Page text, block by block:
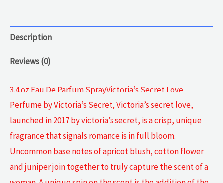
Description
Reviews (0)
3.4 oz Eau De Parfum SprayVictoria’s Secret Love
Perfume by Victoria’s Secret, Victoria’s secret love,
launched in 2017 by victoria’s secret, is a crisp, unique
fragrance that signals romance is in full bloom.
Uncommon base notes of apricot blush, cotton flower
and juniper join together to truly capture the scent of a